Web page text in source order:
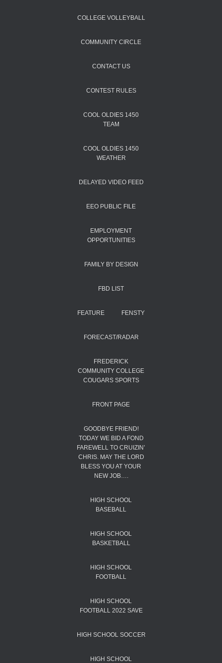
COLLEGE VOLLEYBALL
COMMUNITY CIRCLE
CONTACT US
CONTEST RULES
COOL OLDIES 1450
TEAM
COOL OLDIES 1450
WEATHER
DELAYED VIDEO FEED
EEO PUBLIC FILE
EMPLOYMENT
OPPORTUNITIES
FAMILY BY DESIGN
FBD LIST
FEATURE FENSTY
FORECAST/RADAR
FREDERICK
COMMUNITY COLLEGE
COUGARS SPORTS
FRONT PAGE
GOODBYE FRIEND!
TODAY WE BID A FOND
FAREWELL TO CRUIZIN’
CHRIS. MAY THE LORD
BLESS YOU AT YOUR
NEW JOB….
HIGH SCHOOL
BASEBALL
HIGH SCHOOL
BASKETBALL
HIGH SCHOOL
FOOTBALL
HIGH SCHOOL
FOOTBALL 2022 SAVE
HIGH SCHOOL SOCCER
HIGH SCHOOL